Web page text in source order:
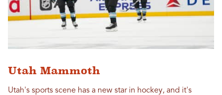
Utah Mammoth
Utah's sports scene has a new star in hockey, and it's